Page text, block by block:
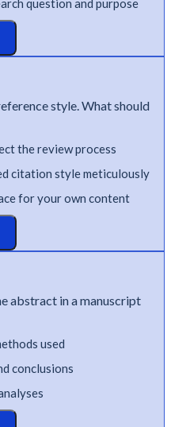
question and purpose
style. What should
the review process
citation style meticulously
for your own content
abstract in a manuscript
used
conclusions